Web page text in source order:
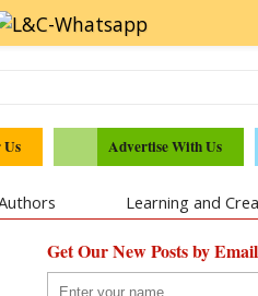
Advertise With Us
Learning and
Get Our New Posts by Email